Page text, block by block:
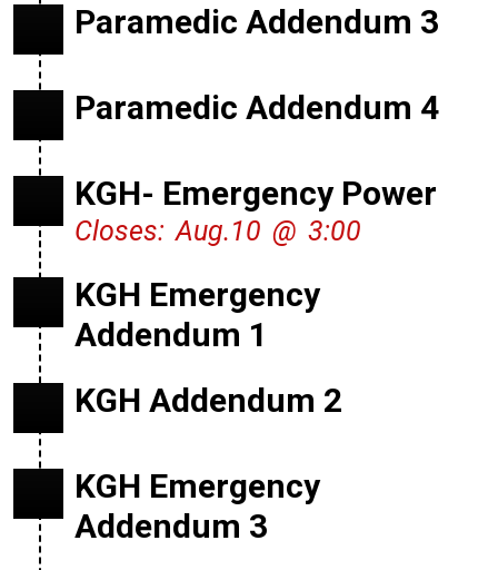
Paramedic Addendum 3
Paramedic Addendum 4
KGH- Emergency Power
Closes: Aug.10 @ 3:00
KGH Emergency
Addendum 1
KGH Addendum 2
KGH Emergency
Addendum 3